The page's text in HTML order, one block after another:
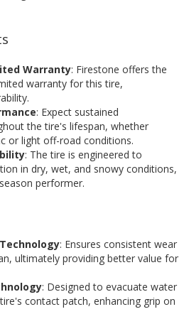
Warranty: Firestone offers the
warranty for this tire,
: Expect sustained
the tire's lifespan, whether
or light off-road conditions.
: The tire is engineered to
in dry, wet, and snowy conditions,
performer.
Technology: Ensures consistent wear
ultimately providing better value for
: Designed to evacuate water
contact patch, enhancing grip on